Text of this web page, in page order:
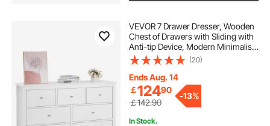
beach cart sand wheels
oxygen and acetylene bottle cart
laundry cart
VEVOR 7 Drawer Dresser, Wooden
Chest of Drawers with Sliding with
Anti-tip Device, Modern Minimalist
Dresser Chest, Closet Storage
Organizer for Living Room,
Hallway, Bedroom, Entryway, Light
Wood
(20)
Ends Aug. 14
￡12490
￡142.90
-13%
In Stock.